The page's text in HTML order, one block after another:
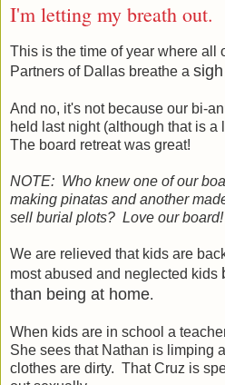
I'm letting my breath out.
This is the time of year where all
Partners of Dallas breathe a
And no, it's not because our bi-
held last night (although that is a
The board retreat was great!
NOTE: Who knew one of our
making pinatas and another
sell burial plots? Love our board!
We are relieved that kids are
most abused and neglected kids
than being at home.
When kids are in school a
She sees that Nathan is limping
clothes are dirty. That Cruz is